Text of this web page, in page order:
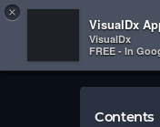
 
Contents
×
VisualDx
VisualDx
FREE - In